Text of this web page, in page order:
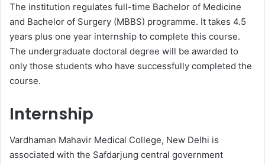
The institution regulates full-time Bachelor of Medicine
and Bachelor of Surgery (MBBS) programme. It takes 4.5
years plus one year internship to complete this course.
The undergraduate doctoral degree will be awarded to
only those students who have successfully completed the
course.
Internship
Vardhaman Mahavir Medical College, New Delhi is
associated with the Safdarjung central government